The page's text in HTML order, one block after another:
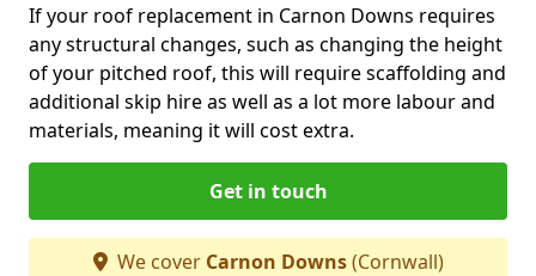
If your roof replacement in Carnon Downs requires
any structural changes, such as changing the height
of your pitched roof, this will require scaffolding and
additional skip hire as well as a lot more labour and
materials, meaning it will cost extra.
Get in touch
We cover Carnon Downs(Cornwall)